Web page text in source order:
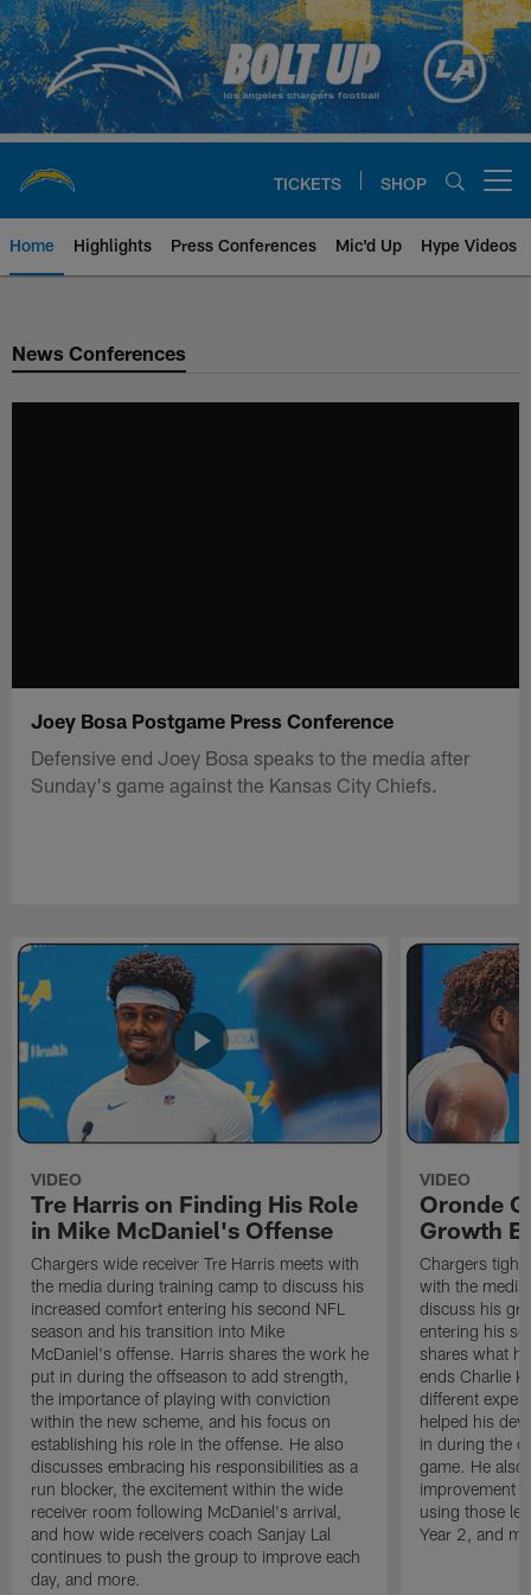
Skip
to
main
content
TICKETS SHOP
Home Highlights Press Conferences Mic'd Up Hype Videos
Chargers Official Site | Los
News Conferences
Joey Bosa Postgame Press Conference
Defensive end Joey Bosa speaks to the media after
Sunday's game against the Kansas City Chiefs.
VIDEO
Tre Harris on Finding His Role
in Mike McDaniel's Offense
Chargers wide receiver Tre Harris meets with
the media during training camp to discuss his
increased comfort entering his second NFL
season and his transition into Mike
McDaniel's offense. Harris shares the work he
put in during the offseason to add strength,
the importance of playing with conviction
within the new scheme, and his focus on
establishing his role in the offense. He also
discusses embracing his responsibilities as a
run blocker, the excitement within the wide
receiver room following McDaniel's arrival,
and how wide receivers coach Sanjay Lal
continues to push the group to improve each
day, and more.
VIDEO
Oronde
Growth
Chargers tight
with the
discuss his
entering his
shares what
ends Charlie
different
helped his
in during the
game. He also
improvement
using those
Year 2, and